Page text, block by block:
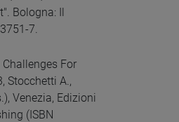
Bologna: Il
7.
For
Stocchetti A.,
Venezia, Edizioni
(ISBN